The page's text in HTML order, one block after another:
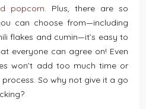
popcorn . Plus, there are so
can choose from—including
flakes and cumin—it’s easy to
everyone can agree on! Even
won’t add too much time or
So why not give it a go